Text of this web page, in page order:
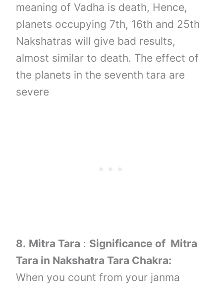
meaning of Vadha is death, Hence,
planets occupying 7th, 16th and 25th
Nakshatras will give bad results,
almost similar to death. The effect of
the planets in the seventh tara are
severe
8. Mitra Tara : Significance of Mitra
Tara in Nakshatra Tara Chakra:
When you count from your janma